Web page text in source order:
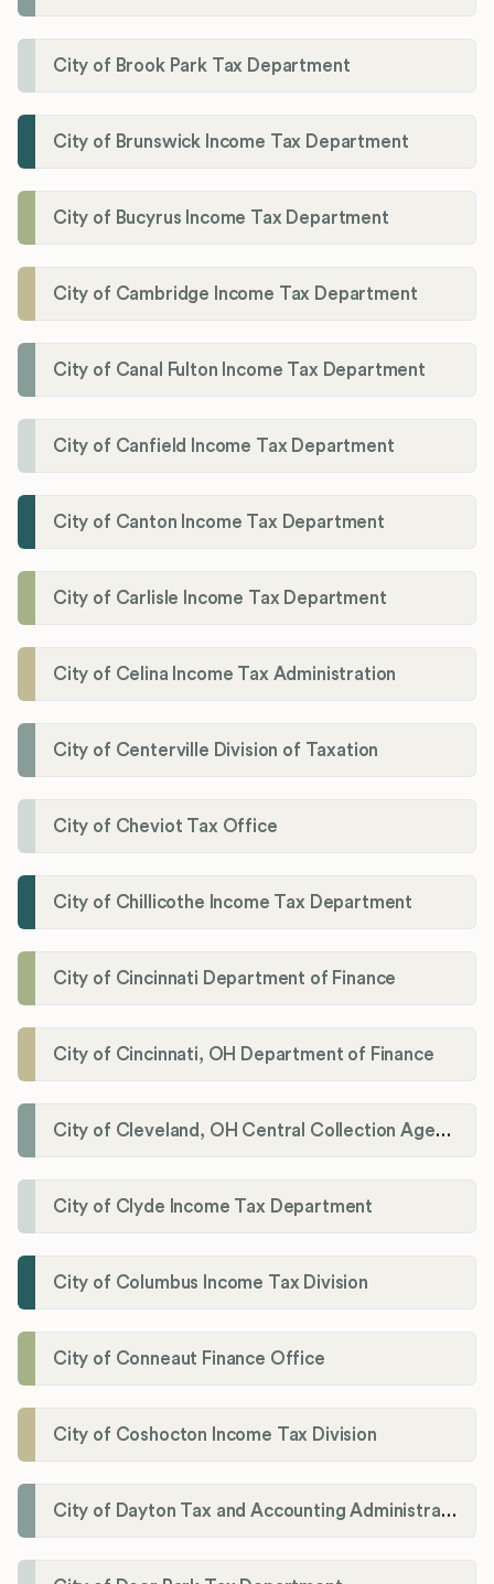
City of Brook Park Tax Department
City of Brunswick Income Tax Department
City of Bucyrus Income Tax Department
City of Cambridge Income Tax Department
City of Canal Fulton Income Tax Department
City of Canfield Income Tax Department
City of Canton Income Tax Department
City of Carlisle Income Tax Department
City of Celina Income Tax Administration
City of Centerville Division of Taxation
City of Cheviot Tax Office
City of Chillicothe Income Tax Department
City of Cincinnati Department of Finance
City of Cincinnati, OH Department of Finance
City of Cleveland, OH Central Collection Agency
City of Clyde Income Tax Department
City of Columbus Income Tax Division
City of Conneaut Finance Office
City of Coshocton Income Tax Division
City of Dayton Tax and Accounting Administration